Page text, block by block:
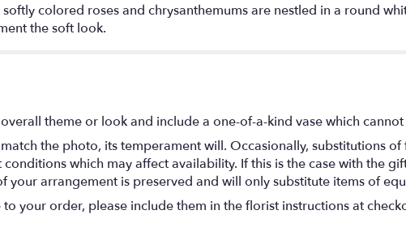
colored roses and chrysanthemums are nestled in a round
the soft look.
theme or look and include a one-of-a-kind vase which
the photo, its temperament will. Occasionally, substitutions
which may affect availability. If this is the case with the
your arrangement is preserved and will only substitute items of
your order, please include them in the florist instructions at